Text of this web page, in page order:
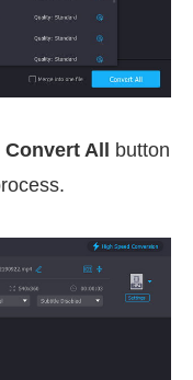
Convert All
button